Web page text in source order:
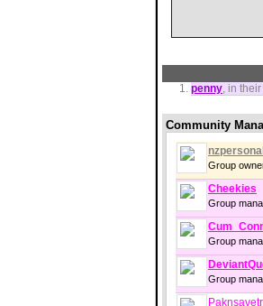
penny, in
Community
Group
Cheekies
Group
Group
Group